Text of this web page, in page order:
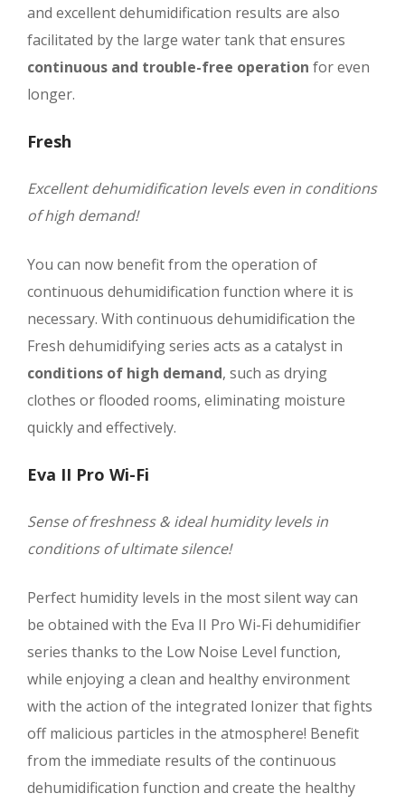
and excellent dehumidification results are also
facilitated by the large water tank that ensures
continuous and trouble-free operation for even
longer.
Fresh
Excellent dehumidification levels even in conditions
of high demand!
You can now benefit from the operation of
continuous dehumidification function where it is
necessary. With continuous dehumidification the
Fresh dehumidifying series acts as a catalyst in
conditions of high demand, such as drying
clothes or flooded rooms, eliminating moisture
quickly and effectively.
Eva II Pro Wi-Fi
Sense of freshness & ideal humidity levels in
conditions of ultimate silence!
Perfect humidity levels in the most silent way can
be obtained with the Eva II Pro Wi-Fi dehumidifier
series thanks to the Low Noise Level function,
while enjoying a clean and healthy environment
with the action of the integrated Ionizer that fights
off malicious particles in the atmosphere! Benefit
from the immediate results of the continuous
dehumidification function and create the healthy